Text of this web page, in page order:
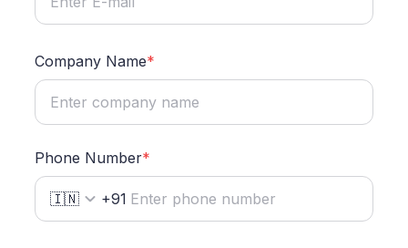
Company Name*
Phone Number*
🇮🇳 +91